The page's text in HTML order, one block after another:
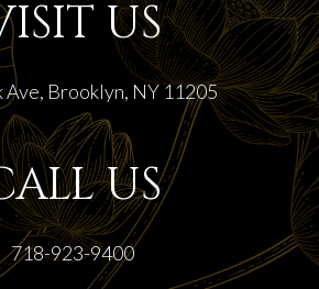
US
Ave, Brooklyn, NY 11205
US
718-923-9400